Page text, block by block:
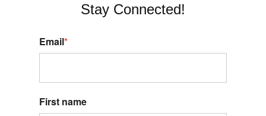
Stay Connected!
Email*
First name